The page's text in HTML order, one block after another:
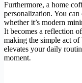
Furthermore, a home
personalization. You
whether it’s modern
It becomes a reflection
making the simple act
elevates your daily
moment.